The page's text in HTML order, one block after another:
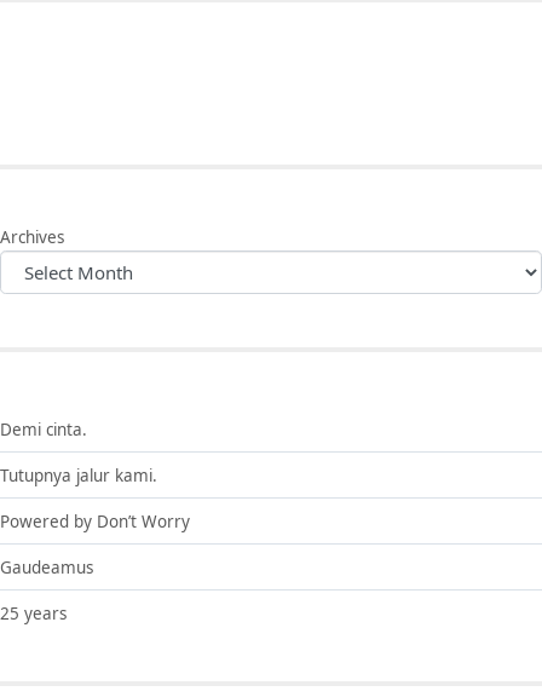
Archives
Demi cinta.
Tutupnya jalur kami.
Powered by Don’t Worry
Gaudeamus
25 years